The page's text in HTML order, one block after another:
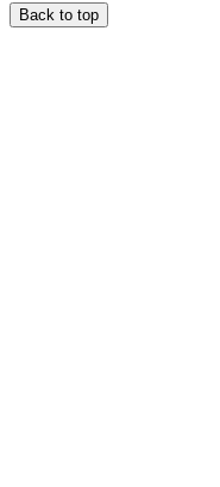
Back to top